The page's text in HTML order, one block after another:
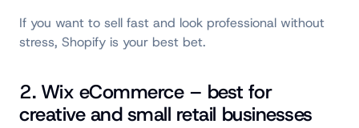
If you want to sell fast and look professional without
stress, Shopify is your best bet.
2. Wix eCommerce – best for
creative and small retail businesses